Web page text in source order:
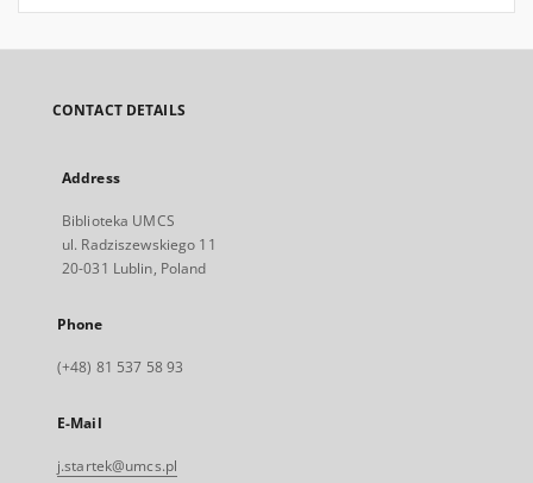
CONTACT DETAILS
Address
Biblioteka UMCS
ul. Radziszewskiego 11
20-031 Lublin, Poland
Phone
(+48) 81 537 58 93
E-Mail
j.startek@umcs.pl